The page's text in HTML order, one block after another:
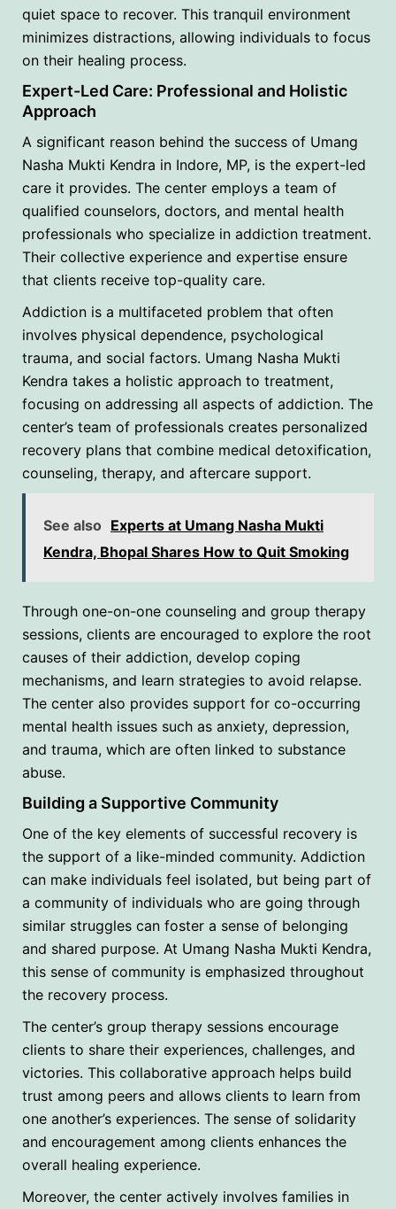
quiet space to recover. This tranquil environment
minimizes distractions, allowing individuals to focus
on their healing process.
Expert-Led Care: Professional and Holistic
Approach
A significant reason behind the success of Umang
Nasha Mukti Kendra in Indore, MP, is the expert-led
care it provides. The center employs a team of
qualified counselors, doctors, and mental health
professionals who specialize in addiction treatment.
Their collective experience and expertise ensure
that clients receive top-quality care.
Addiction is a multifaceted problem that often
involves physical dependence, psychological
trauma, and social factors. Umang Nasha Mukti
Kendra takes a holistic approach to treatment,
focusing on addressing all aspects of addiction. The
center’s team of professionals creates personalized
recovery plans that combine medical detoxification,
counseling, therapy, and aftercare support.
See also Experts at Umang Nasha Mukti
Kendra, Bhopal Shares How to Quit Smoking
Through one-on-one counseling and group therapy
sessions, clients are encouraged to explore the root
causes of their addiction, develop coping
mechanisms, and learn strategies to avoid relapse.
The center also provides support for co-occurring
mental health issues such as anxiety, depression,
and trauma, which are often linked to substance
abuse.
Building a Supportive Community
One of the key elements of successful recovery is
the support of a like-minded community. Addiction
can make individuals feel isolated, but being part of
a community of individuals who are going through
similar struggles can foster a sense of belonging
and shared purpose. At Umang Nasha Mukti Kendra,
this sense of community is emphasized throughout
the recovery process.
The center’s group therapy sessions encourage
clients to share their experiences, challenges, and
victories. This collaborative approach helps build
trust among peers and allows clients to learn from
one another’s experiences. The sense of solidarity
and encouragement among clients enhances the
overall healing experience.
Moreover, the center actively involves families in